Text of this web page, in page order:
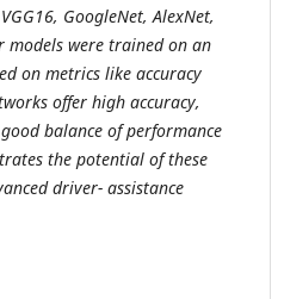
GoogleNet, AlexNet,
models were trained on an
on metrics like accuracy
offer high accuracy,
balance of performance
the potential of these
driver- assistance